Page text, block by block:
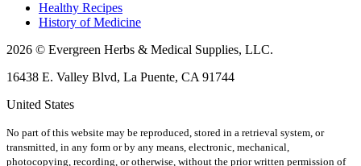
Healthy Recipes
History of Medicine
2026 © Evergreen Herbs & Medical Supplies, LLC.
16438 E. Valley Blvd, La Puente, CA 91744
United States
No part of this website may be reproduced, stored in a retrieval system, or
transmitted, in any form or by any means, electronic, mechanical,
photocopying, recording, or otherwise, without the prior written permission of